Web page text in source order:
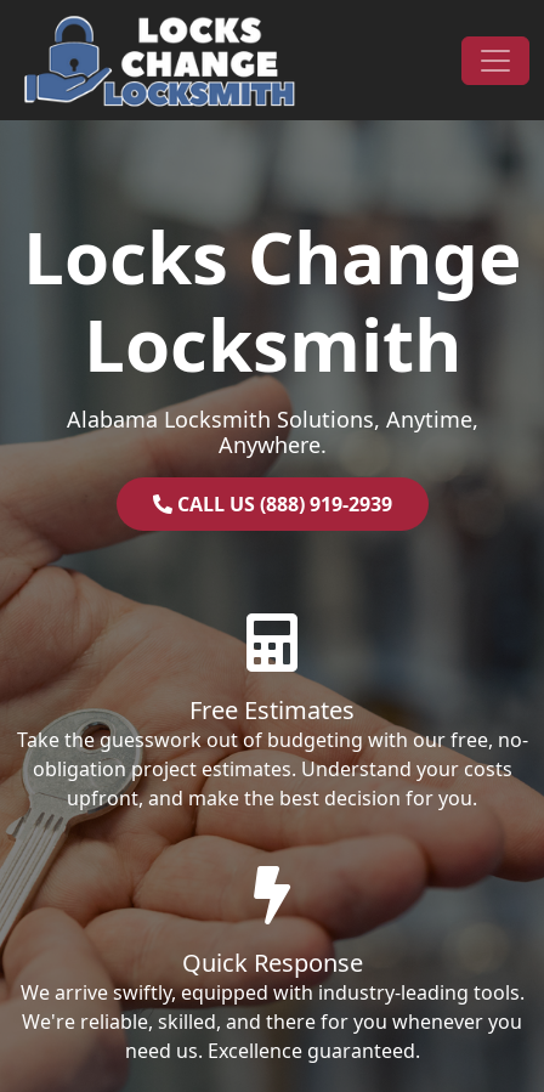
Skip to content
Main Navigation
Locks Change
Locksmith
Alabama Locksmith Solutions, Anytime,
Anywhere.
CALL US (888) 919-2939
Free Estimates
Take the guesswork out of budgeting with our free, no-
obligation project estimates. Understand your costs
upfront, and make the best decision for you.
Quick Response
We arrive swiftly, equipped with industry-leading tools.
We're reliable, skilled, and there for you whenever you
need us. Excellence guaranteed.